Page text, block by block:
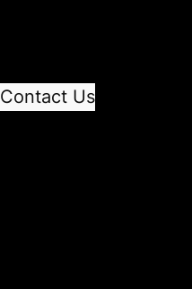
Contact Us